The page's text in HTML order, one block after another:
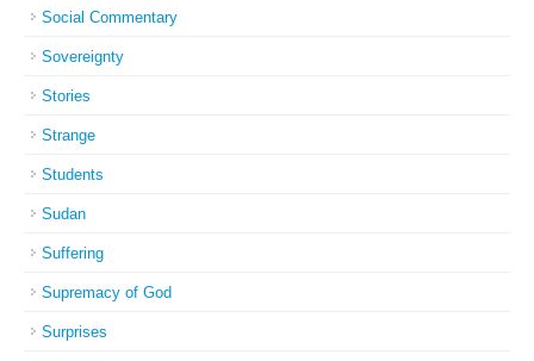
Social Commentary
Sovereignty
Stories
Strange
Students
Sudan
Suffering
Supremacy of God
Surprises